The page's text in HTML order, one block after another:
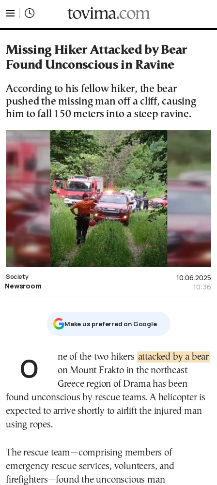
Missing Hiker Attacked by Bear
Found Unconscious in Ravine
According to his fellow hiker, the bear
pushed the missing man off a cliff, causing
him to fall 150 meters into a steep ravine.
10.06.2025
10:36
Society
Newsroom
Μake us preferred on Google
One of the two hikers attacked by a bear
on Mount Frakto in the northeast
Greece region of Drama has been
found unconscious by rescue teams. A helicopter is
expected to arrive shortly to airlift the injured man
using ropes.
The rescue team—comprising members of
emergency rescue services, volunteers, and
firefighters—found the unconscious man